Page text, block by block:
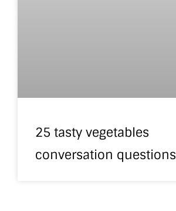
25 tasty vegetables
conversation questions